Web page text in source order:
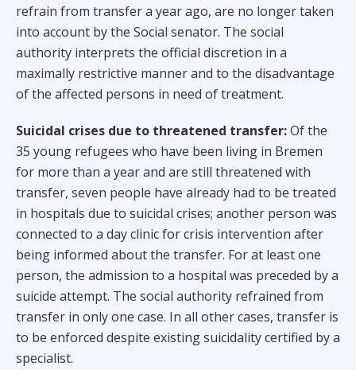
refrain from transfer a year ago, are no longer taken
into account by the Social senator. The social
authority interprets the official discretion in a
maximally restrictive manner and to the disadvantage
of the affected persons in need of treatment.
Suicidal crises due to threatened transfer:Of the
35 young refugees who have been living in Bremen
for more than a year and are still threatened with
transfer, seven people have already had to be treated
in hospitals due to suicidal crises; another person was
connected to a day clinic for crisis intervention after
being informed about the transfer. For at least one
person, the admission to a hospital was preceded by a
suicide attempt. The social authority refrained from
transfer in only one case. In all other cases, transfer is
to be enforced despite existing suicidality certified by a
specialist.